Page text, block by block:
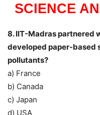
SCIENCE
8. IIT-Madras partnered
developed paper-based
pollutants?
a) France
b) Canada
c) Japan
d) USA